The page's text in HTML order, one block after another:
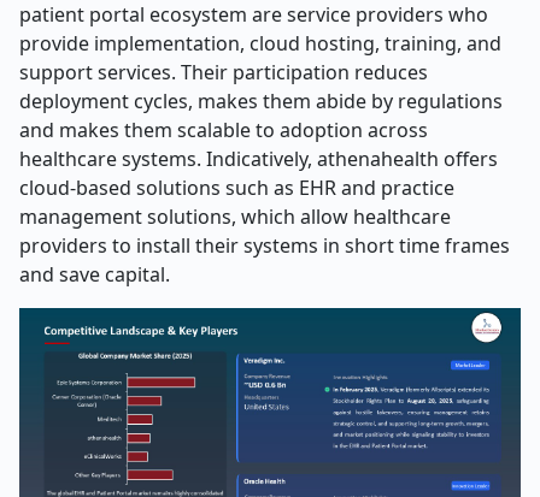
patient portal ecosystem are service providers who
provide implementation, cloud hosting, training, and
support services. Their participation reduces
deployment cycles, makes them abide by regulations
and makes them scalable to adoption across
healthcare systems. Indicatively, athenahealth offers
cloud-based solutions such as EHR and practice
management solutions, which allow healthcare
providers to install their systems in short time frames
and save capital.